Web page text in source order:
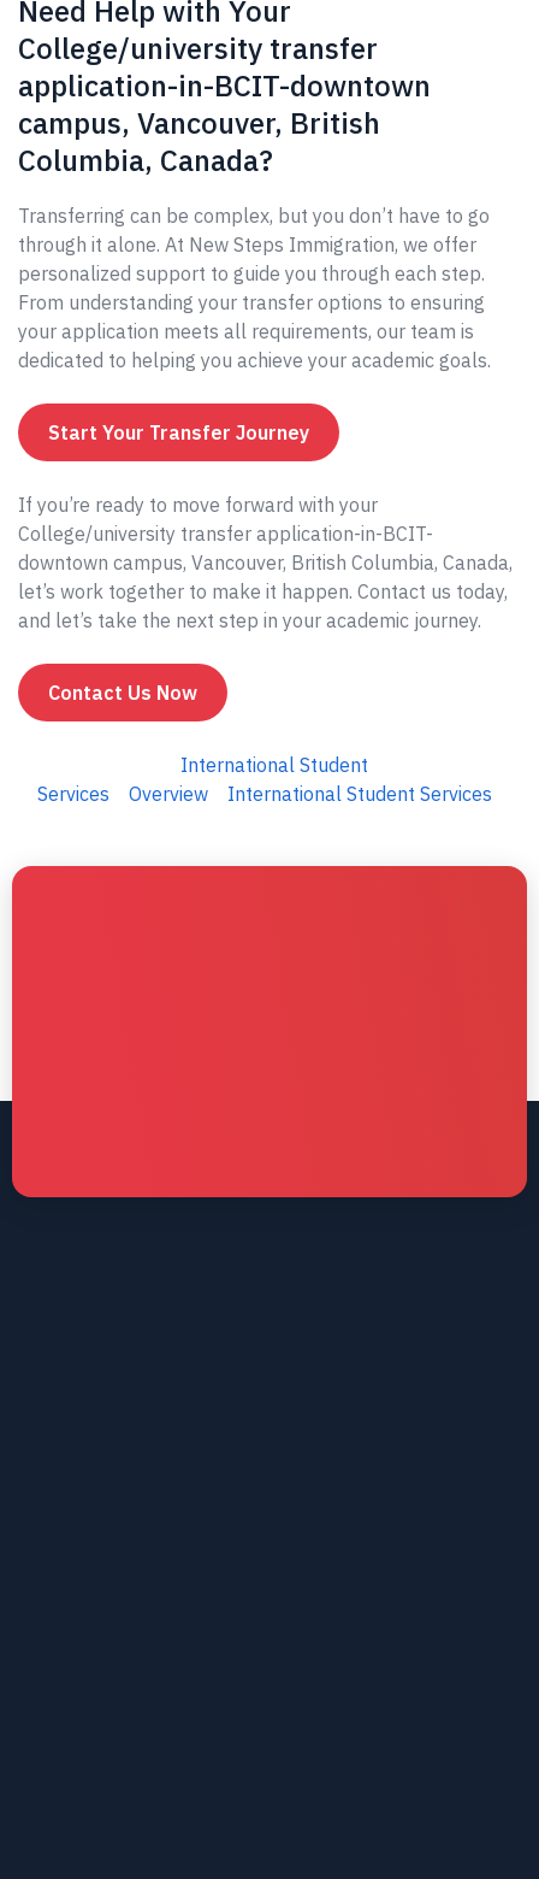
Need Help with Your
College/university transfer
application-in-BCIT-downtown
campus, Vancouver, British
Columbia, Canada?
Transferring can be complex, but you don’t have to go
through it alone. At New Steps Immigration, we offer
personalized support to guide you through each step.
From understanding your transfer options to ensuring
your application meets all requirements, our team is
dedicated to helping you achieve your academic goals.
Start Your Transfer Journey
If you’re ready to move forward with your
College/university transfer application-in-BCIT-
downtown campus, Vancouver, British Columbia, Canada,
let’s work together to make it happen. Contact us today,
and let’s take the next step in your academic journey.
Contact Us Now
International Student
Services
Overview International Student Services